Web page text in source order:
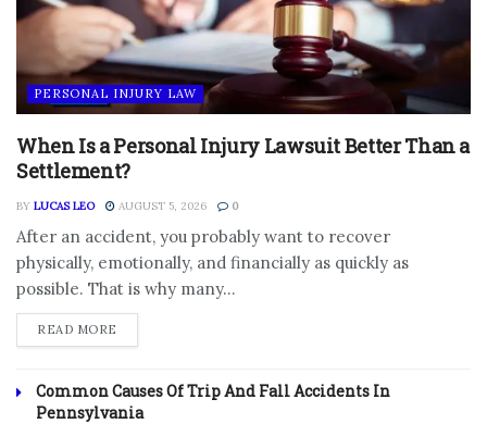
PERSONAL INJURY LAW
When Is a Personal Injury Lawsuit Better Than a
Settlement?
BY LUCAS LEO AUGUST 5, 2026 0
After an accident, you probably want to recover
physically, emotionally, and financially as quickly as
possible. That is why many...
READ MORE
Common Causes Of Trip And Fall Accidents In
Pennsylvania